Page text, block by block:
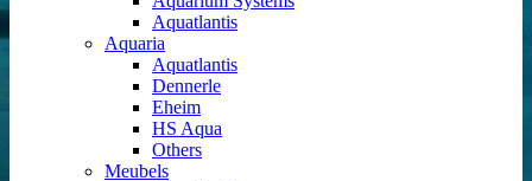
Aquatlantis
Aquaria
Aquatlantis
Dennerle
Eheim
HS Aqua
Others
Meubels